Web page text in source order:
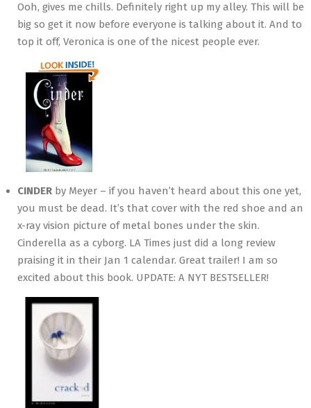
Ooh, gives me chills. Definitely right up my alley. This will be
big so get it now before everyone is talking about it. And to
top it off, Veronica is one of the nicest people ever.
CINDER by Meyer – if you haven’t heard about this one yet,
you must be dead. It’s that cover with the red shoe and an
x-ray vision picture of metal bones under the skin.
Cinderella as a cyborg. LA Times just did a long review
praising it in their Jan 1 calendar. Great trailer! I am so
excited about this book. UPDATE: A NYT BESTSELLER!